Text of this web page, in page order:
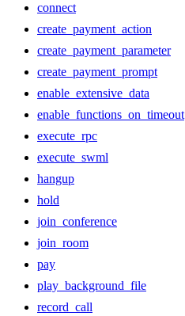
connect
create_payment_action
create_payment_parameter
create_payment_prompt
enable_extensive_data
enable_functions_on_timeout
execute_rpc
execute_swml
hangup
hold
join_conference
join_room
pay
play_background_file
record_call